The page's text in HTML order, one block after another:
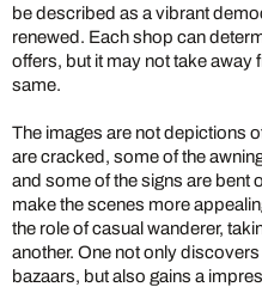
be described as a vibrant
renewed. Each shop can
offers, but it may not take away
same.
The images are not depictions
are cracked, some of the
and some of the signs are bent
make the scenes more
the role of casual wanderer,
another. One not only
bazaars, but also gains a